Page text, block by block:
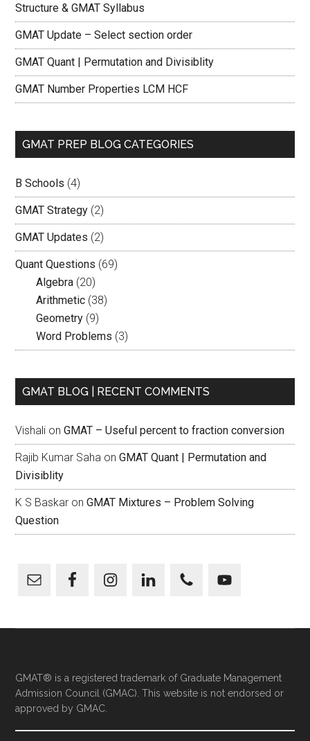
Structure & GMAT Syllabus
GMAT Update – Select section order
GMAT Quant | Permutation and Divisiblity
GMAT Number Properties LCM HCF
GMAT PREP BLOG CATEGORIES
B Schools (4)
GMAT Strategy (2)
GMAT Updates (2)
Quant Questions (69)
Algebra (20)
Arithmetic (38)
Geometry (9)
Word Problems (3)
GMAT BLOG | RECENT COMMENTS
Vishali onGMAT – Useful percent to fraction conversion
Rajib Kumar Saha onGMAT Quant | Permutation and
Divisiblity
K S Baskar onGMAT Mixtures – Problem Solving
Question
GMAT® is a registered trademark of Graduate Management
Admission Council (GMAC). This website is not endorsed or
approved by GMAC.